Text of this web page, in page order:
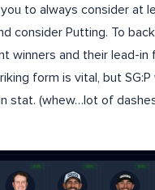
to always consider at
consider Putting. To
winners and their lead-in
form is vital, but
stat. (whew…lot of